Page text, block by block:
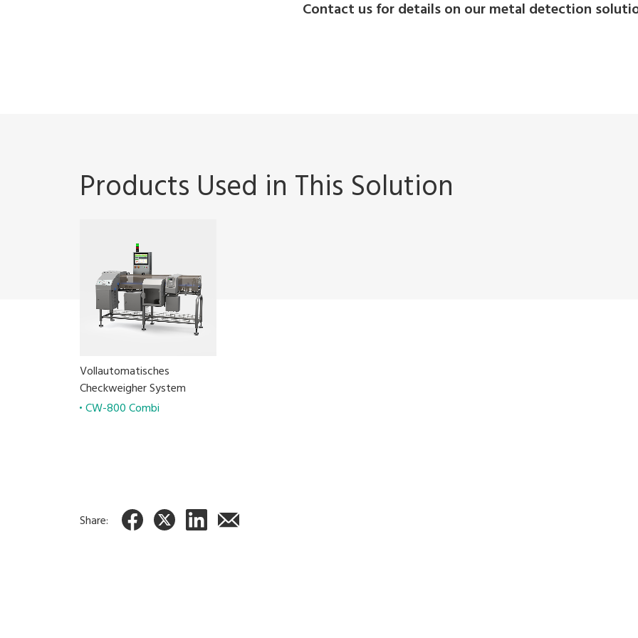
Contact us for details on our metal detection
Products Used in This Solution
Vollautomatisches
Checkweigher System
CW-800 Combi
Share: